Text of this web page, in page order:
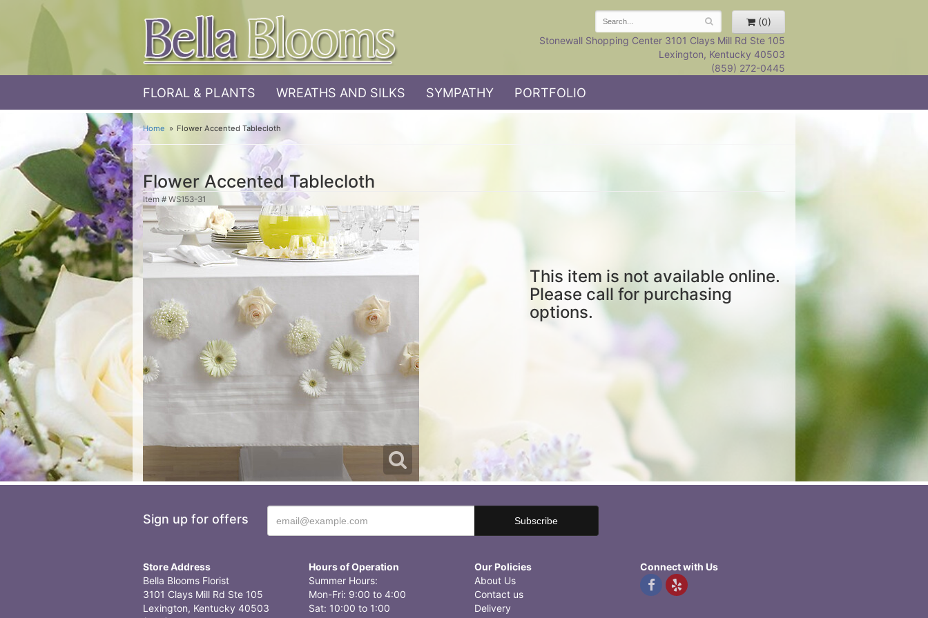
(0)
Stonewall Shopping Center 3101 Clays Mill Rd Ste 105
Lexington, Kentucky 40503
(859) 272-0445
FLORAL & PLANTS WREATHS AND SILKS SYMPATHY PORTFOLIO
Home Flower Accented Tablecloth
Flower Accented Tablecloth
Item # WS153-31
This item is not available online.
Please call for purchasing
options.
Sign up for offers
Store Address
Bella Blooms Florist
3101 Clays Mill Rd Ste 105
Lexington, Kentucky 40503
Hours of Operation
Summer Hours:
Mon-Fri: 9:00 to 4:00
Sat: 10:00 to 1:00
Our Policies
About Us
Contact us
Delivery
Connect with Us